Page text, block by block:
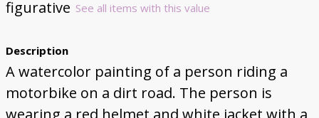
figurative See all items with this value
Description
A watercolor painting of a person riding a
motorbike on a dirt road. The person is
wearing a red helmet and white jacket with a